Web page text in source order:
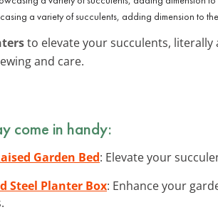
a variety of succulents, adding dimension to
to elevate your succulents,
and care.
come in handy:
Garden Bed: Elevate your
Steel Planter Box: Enhance your